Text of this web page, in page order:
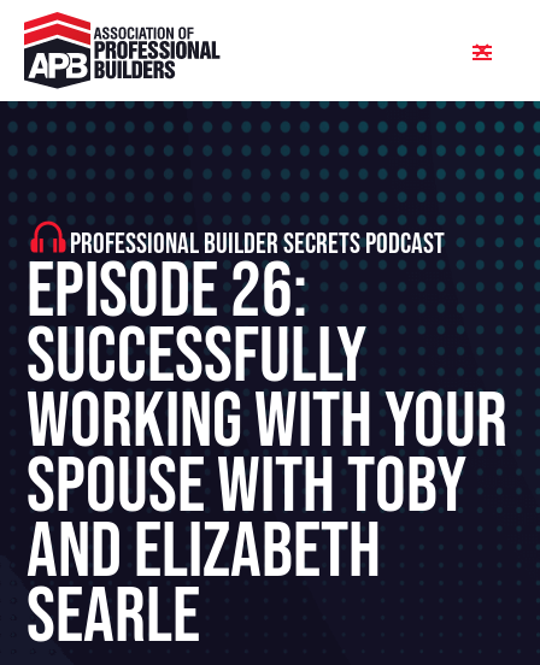
PROFESSIONAL BUILDER SECRETS PODCAST
Episode 26:
Successfully
Working With Your
Spouse With Toby
And Elizabeth
Searle